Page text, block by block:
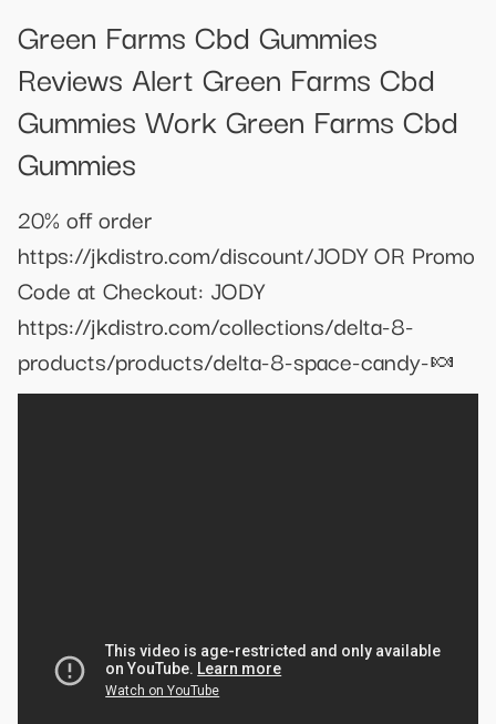
Green Farms Cbd Gummies
Reviews Alert Green Farms Cbd
Gummies Work Green Farms Cbd
Gummies
20% off order
https://jkdistro.com/discount/JODY OR Promo
Code at Checkout: JODY
https://jkdistro.com/collections/delta-8-
products/products/delta-8-space-candy-🍬